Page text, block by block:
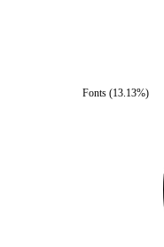
Fonts(13.13%)